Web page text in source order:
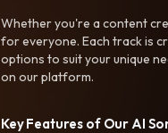
Whether you're a content
for everyone. Each track is
options to suit your unique
on our platform.
Key Features of Our AI